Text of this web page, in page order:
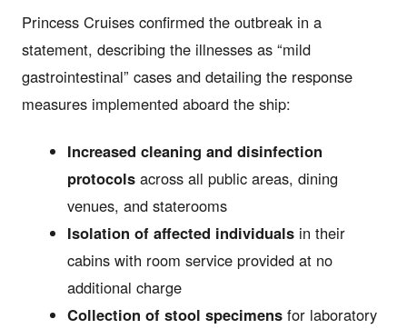
Princess Cruises confirmed the outbreak in a
statement, describing the illnesses as “mild
gastrointestinal” cases and detailing the response
measures implemented aboard the ship:
Increased cleaning and disinfection
protocolsacross all public areas, dining
venues, and staterooms
Isolation of affected individualsin their
cabins with room service provided at no
additional charge
Collection of stool specimensfor laboratory